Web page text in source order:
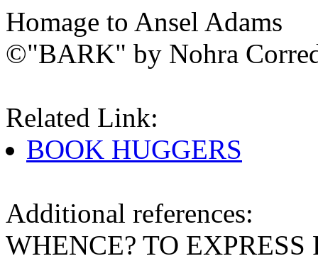
Homage to Ansel Adams
©"BARK" by Nohra
Related Link:
BOOK HUGGERS
Additional references:
WHENCE? TO EXPRESS